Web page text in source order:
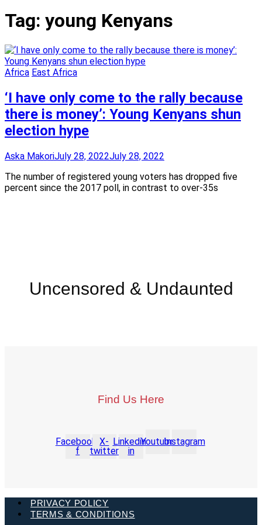
Tag: young Kenyans
Africa East Africa
‘I have only come to the rally because
there is money’: Young Kenyans shun
election hype
Aska MakoriJuly 28, 2022July 28, 2022
The number of registered young voters has dropped five
percent since the 2017 poll, in contrast to over-35s
Uncensored & Undaunted
Find Us Here
Facebook-
f
X-
twitter
Linkedin-
in
YoutubeInstagram
PRIVACY POLICY
TERMS & CONDITIONS